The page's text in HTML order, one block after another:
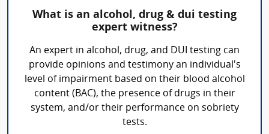
What is an alcohol, drug & dui testing
expert witness?
An expert in alcohol, drug, and DUI testing can
provide opinions and testimony an individual’s
level of impairment based on their blood alcohol
content (BAC), the presence of drugs in their
system, and/or their performance on sobriety
tests.